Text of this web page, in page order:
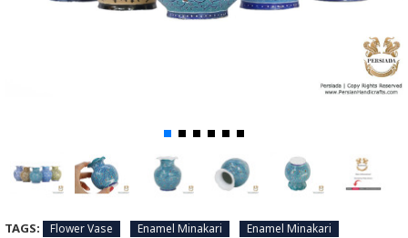
TAGS: Flower Vase Enamel Minakari Enamel Minakari